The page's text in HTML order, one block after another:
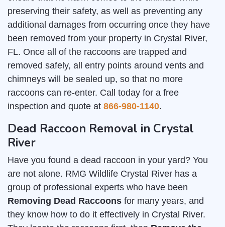
preserving their safety, as well as preventing any
additional damages from occurring once they have
been removed from your property in Crystal River,
FL. Once all of the raccoons are trapped and
removed safely, all entry points around vents and
chimneys will be sealed up, so that no more
raccoons can re-enter. Call today for a free
inspection and quote at 866-980-1140.
Dead Raccoon Removal in Crystal
River
Have you found a dead raccoon in your yard? You
are not alone. RMG Wildlife Crystal River has a
group of professional experts who have been
Removing Dead Raccoons for many years, and
they know how to do it effectively in Crystal River.